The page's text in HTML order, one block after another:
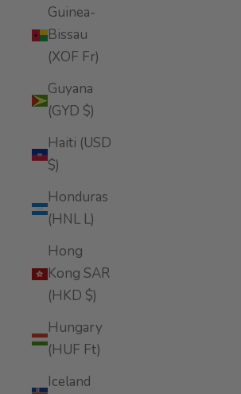
Guinea-
Bissau
(XOF Fr)
Guyana
(GYD $)
Haiti (USD
$)
Honduras
(HNL L)
Hong
Kong SAR
(HKD $)
Hungary
(HUF Ft)
Iceland